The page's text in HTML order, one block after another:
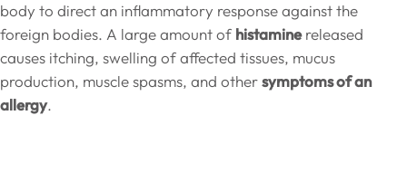
body to direct an inflammatory response against the
foreign bodies. A large amount of histaminereleased
causes itching, swelling of affected tissues, mucus
production, muscle spasms, and othersymptoms of an
allergy.